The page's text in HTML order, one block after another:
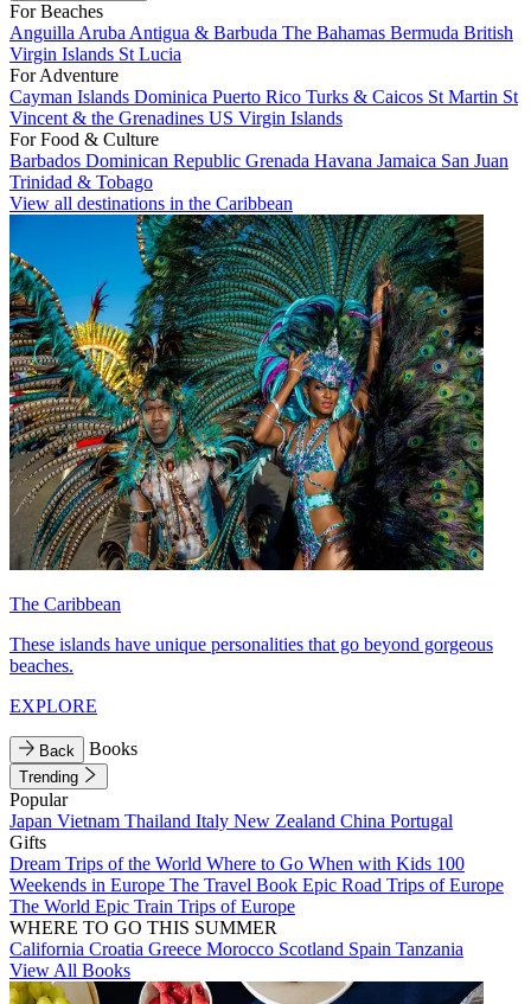
For Beaches
Anguilla Aruba Antigua & Barbuda The Bahamas Bermuda British
Virgin Islands St Lucia
For Adventure
Cayman Islands Dominica Puerto Rico Turks & Caicos St Martin St
Vincent & the Grenadines US Virgin Islands
For Food & Culture
Barbados Dominican Republic Grenada Havana Jamaica San Juan
Trinidad & Tobago
View all destinations in the Caribbean
The Caribbean
These islands have unique personalities that go beyond gorgeous
beaches.
EXPLORE
Back Books
Trending
Popular
Japan Vietnam Thailand Italy New Zealand China Portugal
Gifts
Dream Trips of the World Where to Go When with Kids 100
Weekends in Europe The Travel Book Epic Road Trips of Europe
The World Epic Train Trips of Europe
WHERE TO GO THIS SUMMER
California Croatia Greece Morocco Scotland Spain Tanzania
View All Books